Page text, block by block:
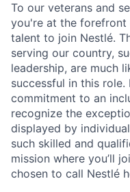
To our veterans and
you're at the
talent to join Nestlé.
serving our country,
leadership, are much
successful in this
commitment to an
recognize the
displayed by
such skilled and
mission where you’ll
chosen to call Nestlé